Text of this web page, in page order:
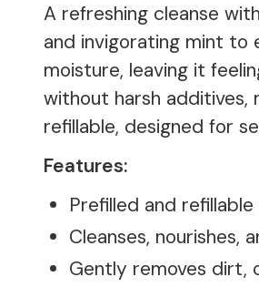
A refreshing cleanse
and invigorating mint to
moisture, leaving it
without harsh additives,
refillable, designed for
Features:
Prefilled and
Cleanses, nourishes,
Gently removes dirt,